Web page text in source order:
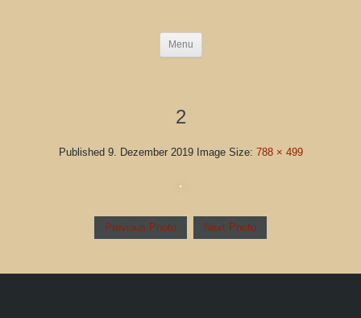
Menu
2
Published 9. Dezember 2019 Image Size: 788 × 499
Previous Photo Next Photo